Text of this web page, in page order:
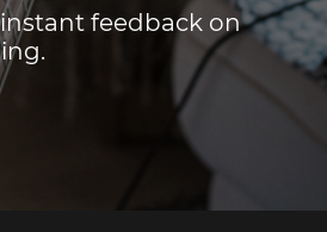
feedback on